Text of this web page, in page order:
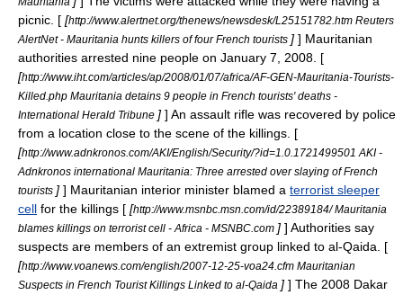
picnic. [ [http://www.alertnet.org/thenews/newsdesk/L25151782.htm Reuters
AlertNet - Mauritania hunts killers of four French tourists ] ] Mauritanian
authorities arrested nine people on January 7 2008 . [
[http://www.iht.com/articles/ap/2008/01/07/africa/AF-GEN-Mauritania-Tourists-
Killed.php Mauritania detains 9 people in French tourists' deaths -
International Herald Tribune ] ] An assault rifle was recovered by police
from a location close to the scene of the killings. [
[http://www.adnkronos.com/AKI/English/Security/?id=1.0.1721499501 AKI -
Adnkronos international Mauritania: Three arrested over slaying of French
tourists ] ] Mauritanian interior minister blamed a terrorist sleeper
cell for the killings [ [http://www.msnbc.msn.com/id/22389184/ Mauritania
blames killings on terrorist cell - Africa - MSNBC.com ] ] Authorities say
suspects are members of an extremist group linked to al-Qaida. [
[http://www.voanews.com/english/2007-12-25-voa24.cfm Mauritanian
Suspects in French Tourist Killings Linked to al-Qaida ] ] The 2008 Dakar